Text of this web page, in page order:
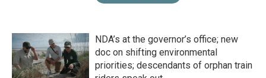
NDA’s at the governor’s office; new
doc on shifting environmental
priorities; descendants of orphan train